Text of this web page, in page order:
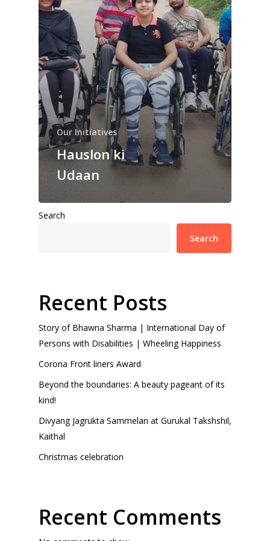
Our Initiatives
Hauslon ki
Udaan
Search
Search
Recent Posts
Story of Bhawna Sharma | International Day of
Persons with Disabilities | Wheeling Happiness
Corona Front liners Award
Beyond the boundaries: A beauty pageant of its
kind!
Divyang Jagrukta Sammelan at Gurukal Takshshil,
Kaithal
Christmas celebration
Recent Comments